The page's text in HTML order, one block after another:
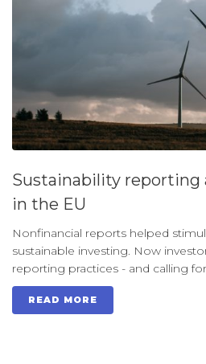
Sustainability reporting
in the EU
Nonfinancial reports helped
sustainable investing. Now
reporting practices - and calling
READ MORE